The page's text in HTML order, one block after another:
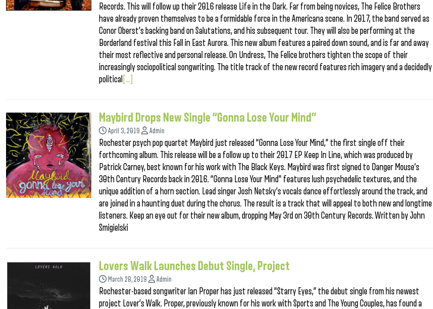
Records. This will follow up their 2016 release Life in the Dark. Far from being novices, The Felice Brothers
have already proven themselves to be a formidable force in the Americana scene. In 2017, the band served as
Conor Oberst’s backing band on Salutations, and his subsequent tour. They will also be performing at the
Borderland festival this Fall in East Aurora. This new album features a paired down sound, and is far and away
their most reflective and personal release. On Undress, The Felice brothers tighten the scope of their
increasingly sociopolitical songwriting. The title track of the new record features rich imagery and a decidedly
political [...]
Maybird Drops New Single “Gonna Lose Your Mind”
April 3, 2019 Admin
Rochester psych pop quartet Maybird just released “Gonna Lose Your Mind,” the first single off their
forthcoming album. This release will be a follow up to their 2017 EP Keep In Line, which was produced by
Patrick Carney, best known for his work with The Black Keys. Maybird was first signed to Danger Mouse’s
30th Century Records back in 2016. “Gonna Lose Your Mind” features lush psychedelic textures, and the
unique addition of a horn section. Lead singer Josh Netsky’s vocals dance effortlessly around the track, and
are joined in a haunting duet during the chorus. The result is a track that will appeal to both new and longtime
listeners. Keep an eye out for their new album, dropping May 3rd on 30th Century Records. Written by John
Smigielski
Lovers Walk Launches Debut Single, Project
March 28, 2019 Admin
Rochester-based songwriter Ian Proper has just released “Starry Eyes,” the debut single from his newest
project Lover’s Walk. Proper, previously known for his work with Sports and The Young Couples, has found a